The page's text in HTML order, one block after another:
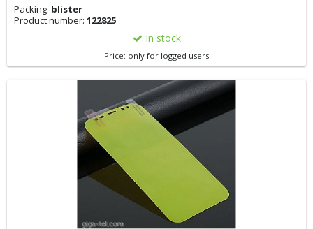
Packing: blister
Product number: 122825
in stock
Price: only for logged users